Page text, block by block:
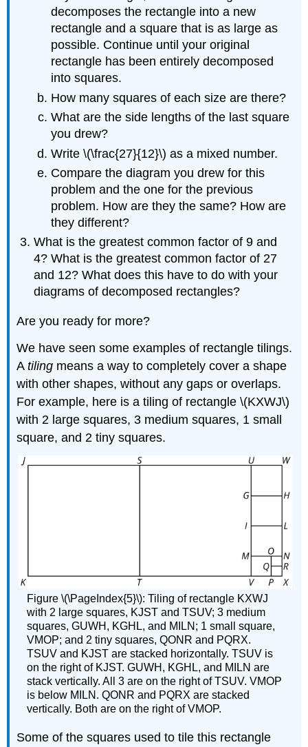
decomposes the rectangle into a new
rectangle and a square that is as large as
possible. Continue until your original
rectangle has been entirely decomposed
into squares.
How many squares of each size are there?
What are the side lengths of the last square
you drew?
Write \(\frac{27}{12}\) as a mixed number.
Compare the diagram you drew for this
problem and the one for the previous
problem. How are they the same? How are
they different?
What is the greatest common factor of 9 and
4? What is the greatest common factor of 27
and 12? What does this have to do with your
diagrams of decomposed rectangles?
Are you ready for more?
We have seen some examples of rectangle tilings.
Atiling means a way to completely cover a shape
with other shapes, without any gaps or overlaps.
For example, here is a tiling of rectangle \(KXWJ\)
with 2 large squares, 3 medium squares, 1 small
square, and 2 tiny squares.
Figure \(\PageIndex{5}\): Tiling of rectangle KXWJ
with 2 large squares, KJST and TSUV; 3 medium
squares, GUWH, KGHL, and MILN; 1 small square,
VMOP; and 2 tiny squares, QONR and PQRX.
TSUV and KJST are stacked horizontally. TSUV is
on the right of KJST. GUWH, KGHL, and MILN are
stack vertically. All 3 are on the right of TSUV. VMOP
is below MILN. QONR and PQRX are stacked
vertically. Both are on the right of VMOP.
Some of the squares used to tile this rectangle